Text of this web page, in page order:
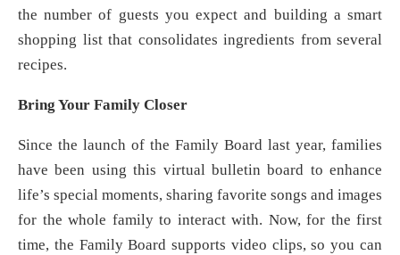
the number of guests you expect and building a smart
shopping list that consolidates ingredients from several
recipes.
Bring Your Family Closer
Since the launch of the Family Board last year, families
have been using this virtual bulletin board to enhance
life’s special moments, sharing favorite songs and images
for the whole family to interact with. Now, for the first
time, the Family Board supports video clips, so you can